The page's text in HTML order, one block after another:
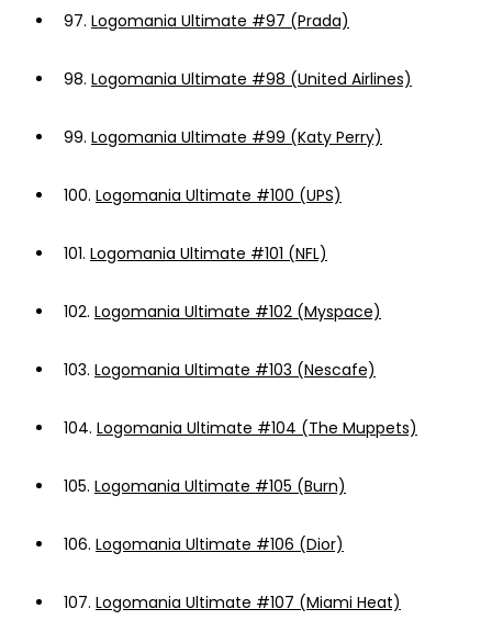
97. Logomania Ultimate #97 (Prada)
98. Logomania Ultimate #98 (United Airlines)
99. Logomania Ultimate #99 (Katy Perry)
100. Logomania Ultimate #100 (UPS)
101. Logomania Ultimate #101 (NFL)
102. Logomania Ultimate #102 (Myspace)
103. Logomania Ultimate #103 (Nescafe)
104. Logomania Ultimate #104 (The Muppets)
105. Logomania Ultimate #105 (Burn)
106. Logomania Ultimate #106 (Dior)
107. Logomania Ultimate #107 (Miami Heat)